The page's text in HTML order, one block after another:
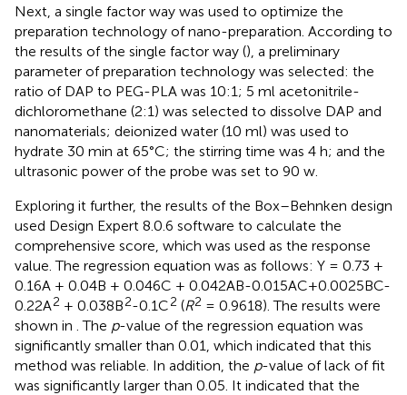
Next, a single factor way was used to optimize the
preparation technology of nano-preparation. According to
the results of the single factor way (), a preliminary
parameter of preparation technology was selected: the
ratio of DAP to PEG-PLA was 10:1; 5 ml acetonitrile-
dichloromethane (2:1) was selected to dissolve DAP and
nanomaterials; deionized water (10 ml) was used to
hydrate 30 min at 65°C; the stirring time was 4 h; and the
ultrasonic power of the probe was set to 90 w.
Exploring it further, the results of the Box–Behnken design
used Design Expert 8.0.6 software to calculate the
comprehensive score, which was used as the response
value. The regression equation was as follows: Y = 0.73 +
0.16A + 0.04B + 0.046C + 0.042AB-0.015AC+0.0025BC-
0.22A2 + 0.038B2-0.1C2 (R2 = 0.9618). The results were
shown in . The p-value of the regression equation was
significantly smaller than 0.01, which indicated that this
method was reliable. In addition, the p-value of lack of fit
was significantly larger than 0.05. It indicated that the